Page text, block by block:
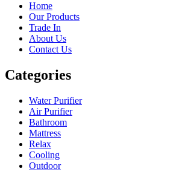
Home
Our Products
Trade In
About Us
Contact Us
Categories
Water Purifier
Air Purifier
Bathroom
Mattress
Relax
Cooling
Outdoor